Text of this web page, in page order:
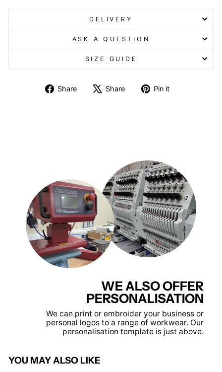
DELIVERY
ASK A QUESTION
SIZE GUIDE
Share
Share
Share
TweetPin it
WE ALSO OFFER
PERSONALISATION
We can print or embroider your business or
personal logos to a range of workwear. Our
personalisation template is just above.
YOU MAY ALSO LIKE